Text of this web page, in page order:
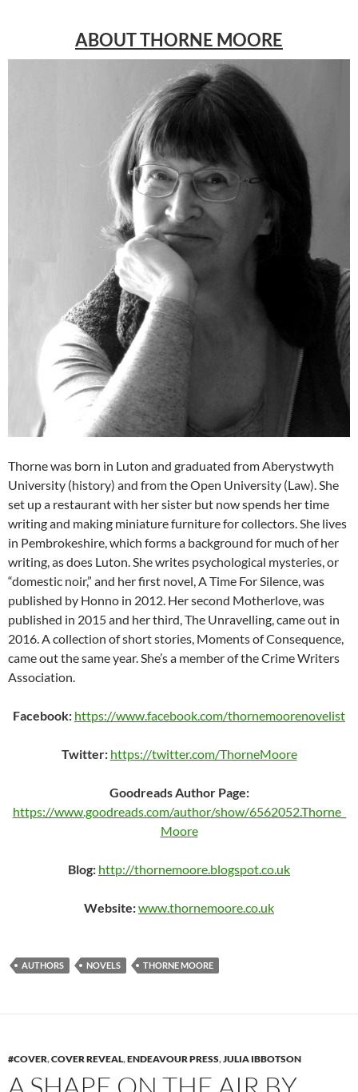
ABOUT THORNE MOORE
Thorne was born in Luton and graduated from Aberystwyth
University (history) and from the Open University (Law). She
set up a restaurant with her sister but now spends her time
writing and making miniature furniture for collectors. She lives
in Pembrokeshire, which forms a background for much of her
writing, as does Luton. She writes psychological mysteries, or
“domestic noir,” and her first novel, A Time For Silence, was
published by Honno in 2012. Her second Motherlove, was
published in 2015 and her third, The Unravelling, came out in
2016. A collection of short stories, Moments of Consequence,
came out the same year. She’s a member of the Crime Writers
Association.
Facebook: https://www.facebook.com/thornemoorenovelist
Twitter: https://twitter.com/ThorneMoore
Goodreads Author Page:
https://www.goodreads.com/author/show/6562052.Thorne_
Moore
Blog: http://thornemoore.blogspot.co.uk
Website:www.thornemoore.co.uk
AUTHORS NOVELS THORNE MOORE
#COVER,COVER REVEAL,ENDEAVOUR PRESS,JULIA IBBOTSON